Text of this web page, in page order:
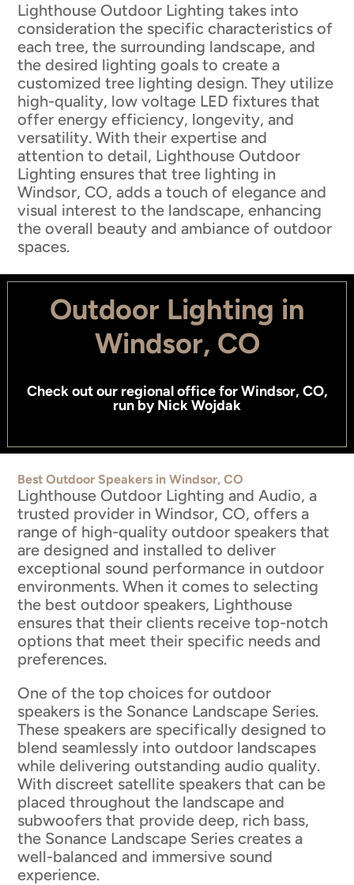
Lighthouse Outdoor Lighting takes into
consideration the specific characteristics of
each tree, the surrounding landscape, and
the desired lighting goals to create a
customized tree lighting design. They utilize
high-quality, low voltage LED fixtures that
offer energy efficiency, longevity, and
versatility. With their expertise and
attention to detail, Lighthouse Outdoor
Lighting ensures that tree lighting in
Windsor, CO, adds a touch of elegance and
visual interest to the landscape, enhancing
the overall beauty and ambiance of outdoor
spaces.
Outdoor Lighting in
Windsor, CO
Check outour regional office for Windsor, CO,
run byNick Wojdak
Best Outdoor Speakers in Windsor, CO
Lighthouse Outdoor Lighting and Audio, a
trusted provider in Windsor, CO, offers a
range of high-quality outdoor speakers that
are designed and installed to deliver
exceptional sound performance in outdoor
environments. When it comes to selecting
the best outdoor speakers, Lighthouse
ensures that their clients receive top-notch
options that meet their specific needs and
preferences.
One of the top choices for outdoor
speakers is the Sonance Landscape Series.
These speakers are specifically designed to
blend seamlessly into outdoor landscapes
while delivering outstanding audio quality.
With discreet satellite speakers that can be
placed throughout the landscape and
subwoofers that provide deep, rich bass,
the Sonance Landscape Series creates a
well-balanced and immersive sound
experience.